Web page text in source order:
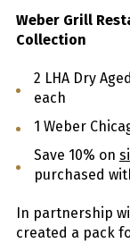
Weber Grill
Collection
2 LHA Dry
each
1 Weber
Save 10% on
purchased
In partnership
created a pack